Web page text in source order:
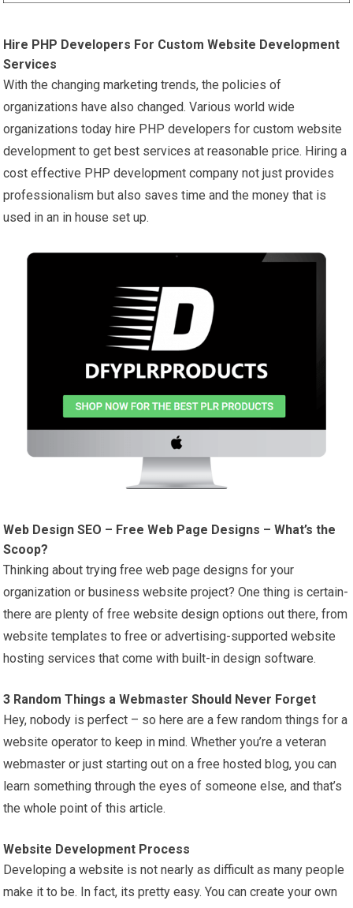
Hire PHP Developers For Custom Website Development
Services
With the changingmarketing trends, the policies of
organizations have also changed. Various world wide
organizations today hire PHP developers for custom website
development to get best services at reasonable price. Hiring a
cost effective PHP development company not just provides
professionalism but also saves time and the money that is
used in an in house set up.
Web Design SEO – Free Web Page Designs – What’s the
Scoop?
Thinking about trying free web page designs for your
organization or business website project? One thing is certain-
there are plenty of freewebsite design options out there, from
website templates to free or advertising-supported website
hosting services that come with built-in design software.
3 Random Things a Webmaster Should Never Forget
Hey, nobody is perfect – so here are a few random things for a
website operator to keep in mind. Whether you’re a veteran
webmaster or just starting out on a free hosted blog, you can
learn something through the eyes of someone else, and that’s
the whole point of this article.
Website Development Process
Developing a website is not nearly as difficult as many people
make it to be. In fact, its pretty easy. You can create your own